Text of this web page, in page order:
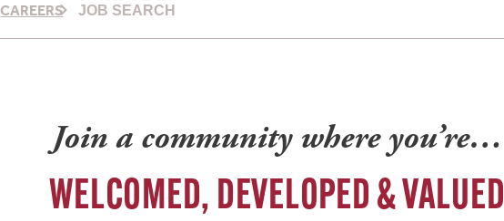
CAREERS JOB SEARCH
Join a community where you’re…
WELCOMED, DEVELOPED & VALUED